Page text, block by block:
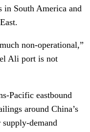
in South America and
non-operational,”
Ali port is not
Pacific eastbound
around China’s
demand